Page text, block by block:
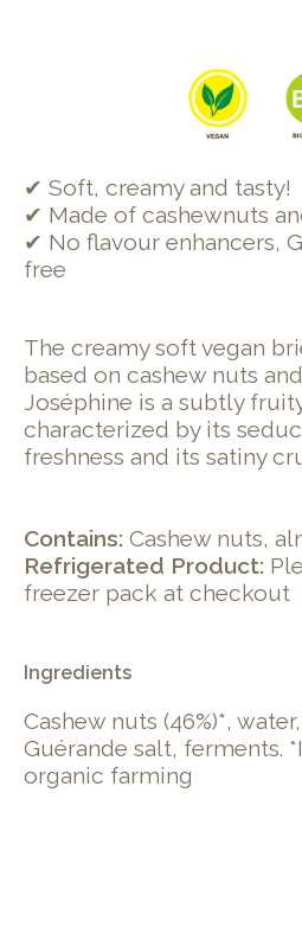
✔ Soft, creamy and tasty!
✔ Made of cashewnuts
✔ No flavour enhancers,
free
The creamy soft vegan
based on cashew nuts
Joséphine is a subtly
characterized by its
freshness and its satiny
Contains: Cashew nuts,
Refrigerated Product:
freezer pack at checkout
Ingredients
Cashew nuts (46%)*,
Guérande salt, ferments.
organic farming